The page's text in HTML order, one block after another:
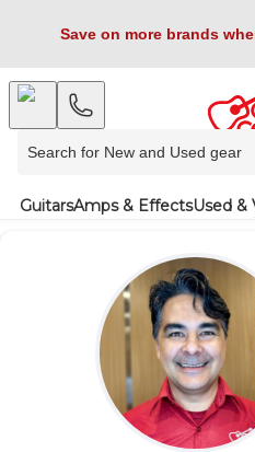
Save on more brands
GuitarsAmps & EffectsUsed &